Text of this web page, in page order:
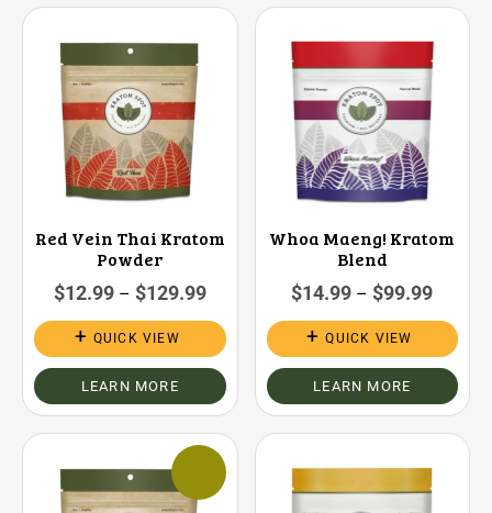
Red Vein Thai Kratom
Powder
$12.99 – $129.99
QUICK VIEW
LEARN MORE
Whoa Maeng! Kratom
Blend
$14.99 – $99.99
QUICK VIEW
LEARN MORE